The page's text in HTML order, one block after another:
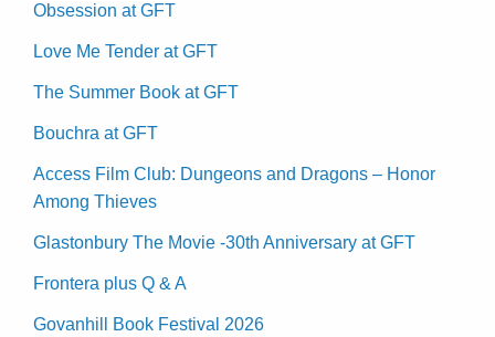
Obsession at GFT
Love Me Tender at GFT
The Summer Book at GFT
Bouchra at GFT
Access Film Club: Dungeons and Dragons – Honor
Among Thieves
Glastonbury The Movie -30th Anniversary at GFT
Frontera plus Q & A
Govanhill Book Festival 2026